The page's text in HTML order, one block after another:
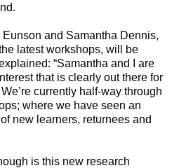
and Samantha Dennis,
latest workshops, will be
“Samantha and I are
that is clearly out there for
currently half-way through
where we have seen an
new learners, returnees and
is this new research